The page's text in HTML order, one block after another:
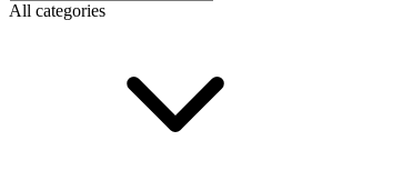
All categories